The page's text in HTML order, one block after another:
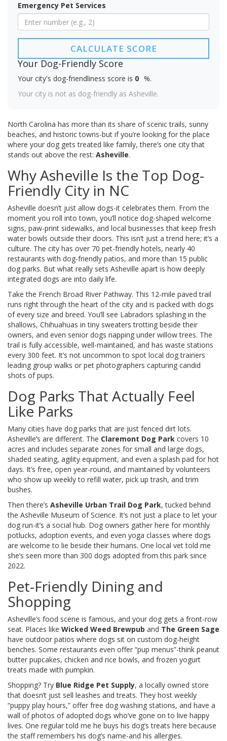
Emergency Pet Services
CALCULATE SCORE
Your Dog-Friendly Score
Your city's dog-friendliness score is 0 %.
Your city is not as dog-friendly as Asheville.
North Carolina has more than its share of scenic trails, sunny
beaches, and historic towns-but if you’re looking for the place
where your dog gets treated like family, there’s one city that
stands out above the rest: Asheville.
Why Asheville Is the Top Dog-
Friendly City in NC
Asheville doesn’t just allow dogs-it celebrates them. From the
moment you roll into town, you’ll notice dog-shaped welcome
signs, paw-print sidewalks, and local businesses that keep fresh
water bowls outside their doors. This isn’t just a trend here; it’s a
culture. The city has over 70 pet-friendly hotels, nearly 40
restaurants with dog-friendly patios, and more than 15 public
dog parks. But what really sets Asheville apart is how deeply
integrated dogs are into daily life.
Take the French Broad River Pathway. This 12-mile paved trail
runs right through the heart of the city and is packed with dogs
of every size and breed. You’ll see Labradors splashing in the
shallows, Chihuahuas in tiny sweaters trotting beside their
owners, and even senior dogs napping under willow trees. The
trail is fully accessible, well-maintained, and has waste stations
every 300 feet. It’s not uncommon to spot local dog trainers
leading group walks or pet photographers capturing candid
shots of pups.
Dog Parks That Actually Feel
Like Parks
Many cities have dog parks that are just fenced dirt lots.
Asheville’s are different. The Claremont Dog Park covers 10
acres and includes separate zones for small and large dogs,
shaded seating, agility equipment, and even a splash pad for hot
days. It’s free, open year-round, and maintained by volunteers
who show up weekly to refill water, pick up trash, and trim
bushes.
Then there’s Asheville Urban Trail Dog Park, tucked behind
the Asheville Museum of Science. It’s not just a place to let your
dog run-it’s a social hub. Dog owners gather here for monthly
potlucks, adoption events, and even yoga classes where dogs
are welcome to lie beside their humans. One local vet told me
she’s seen more than 300 dogs adopted from this park since
2022.
Pet-Friendly Dining and
Shopping
Asheville’s food scene is famous, and your dog gets a front-row
seat. Places like Wicked Weed Brewpub and The Green Sage
have outdoor patios where dogs sit on custom dog-height
benches. Some restaurants even offer “pup menus”-think peanut
butter pupcakes, chicken and rice bowls, and frozen yogurt
treats made with pumpkin.
Shopping? Try Blue Ridge Pet Supply, a locally owned store
that doesn’t just sell leashes and treats. They host weekly
“puppy play hours,” offer free dog washing stations, and have a
wall of photos of adopted dogs who’ve gone on to live happy
lives. One regular told me he buys his dog’s treats here because
the staff remembers his dog’s name-and his allergies.